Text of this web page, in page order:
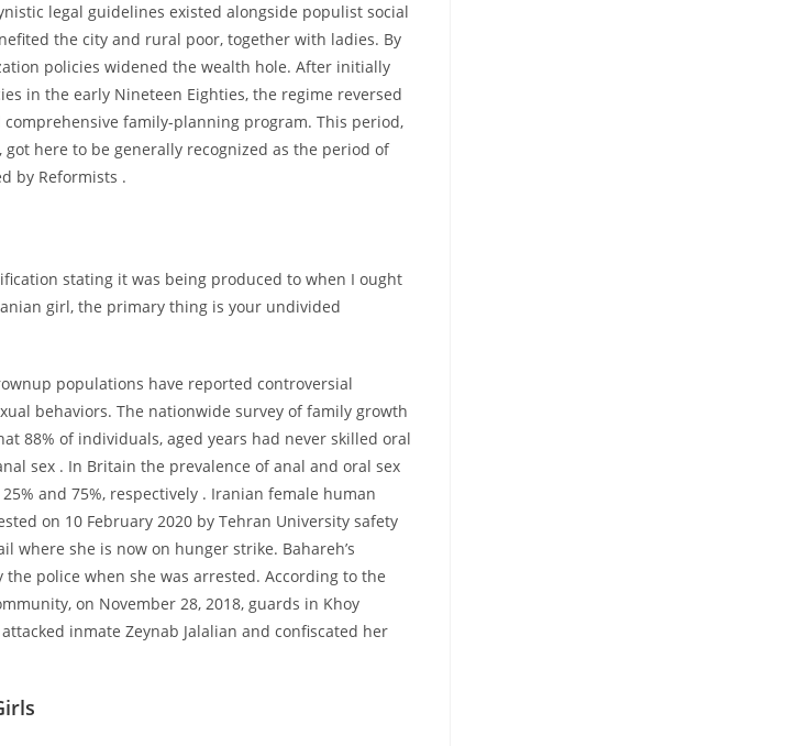
legal guidelines existed alongside populist social
the city and rural poor, together with ladies. By
policies widened the wealth hole. After initially
in the early Nineteen Eighties, the regime reversed
family-planning program. This period,
here to be generally recognized as the period of
by Reformists .
stating it was being produced to when I ought
girl, the primary thing is your undivided
populations have reported controversial
behaviors. The nationwide survey of family growth
88% of individuals, aged years had never skilled oral
sex . In Britain the prevalence of anal and oral sex
and 75%, respectively . Iranian female human
on 10 February 2020 by Tehran University safety
where she is now on hunger strike. Bahareh’s
the police when she was arrested. According to the
on November 28, 2018, guards in Khoy
inmate Zeynab Jalalian and confiscated her